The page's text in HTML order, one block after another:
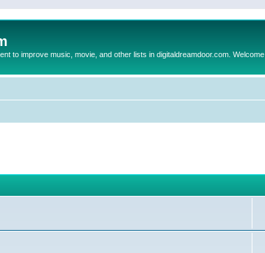
to improve music, movie, and other lists in digitaldreamdoor.com. Welcome